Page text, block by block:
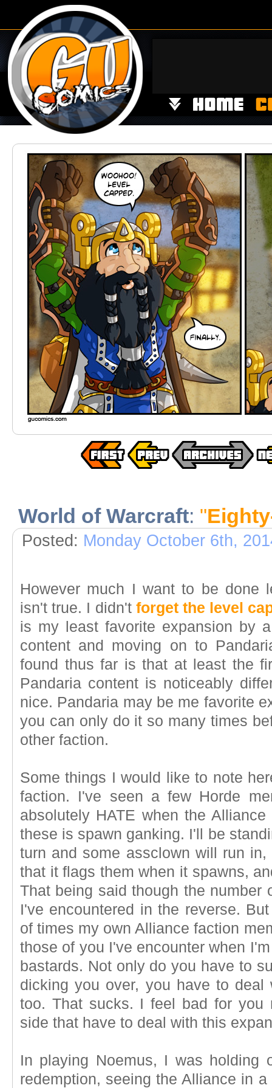
World of Warcraft: "
Posted: Monday October 6th,
However much I want to be done
isn't true. I didn't forget the level
is my least favorite expansion by
content and moving on to
found thus far is that at least the
Pandaria content is noticeably
nice. Pandaria may be me favorite
you can only do it so many times
other faction.
Some things I would like to note
faction. I've seen a few Horde
absolutely HATE when the
these is spawn ganking. I'll be
turn and some assclown will run
that it flags them when it spawns,
That being said though the number
I've encountered in the reverse.
of times my own Alliance faction
those of you I've encounter when
bastards. Not only do you have to
dicking you over, you have to
too. That sucks. I feel bad for you
side that have to deal with this
In playing Noemus, I was holding
redemption, seeing the Alliance in